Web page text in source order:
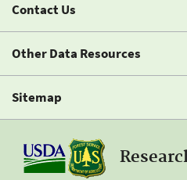
Contact Us
Other Data Resources
Sitemap